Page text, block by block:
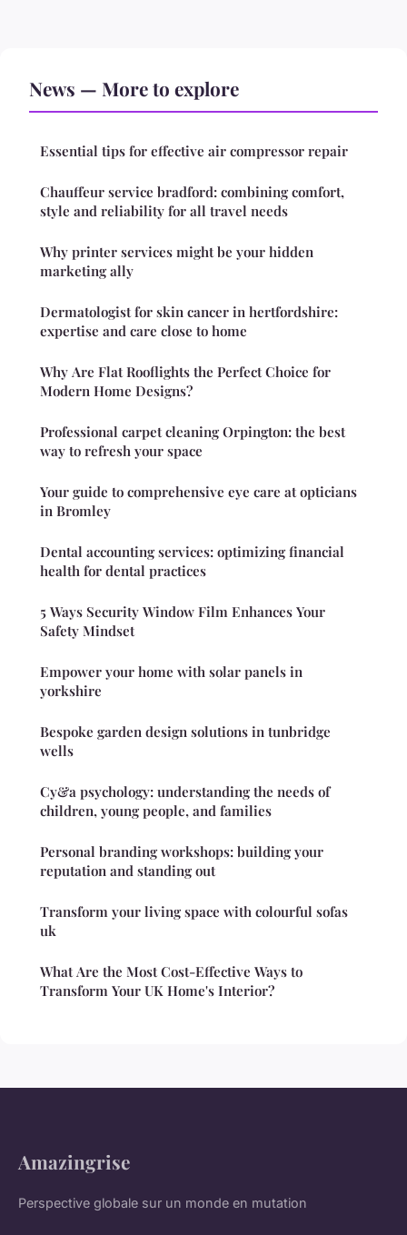
News — More to explore
Essential tips for effective air compressor repair
Chauffeur service bradford: combining comfort,
style and reliability for all travel needs
Why printer services might be your hidden
marketing ally
Dermatologist for skin cancer in hertfordshire:
expertise and care close to home
Why Are Flat Rooflights the Perfect Choice for
Modern Home Designs?
Professional carpet cleaning Orpington: the best
way to refresh your space
Your guide to comprehensive eye care at opticians
in Bromley
Dental accounting services: optimizing financial
health for dental practices
5 Ways Security Window Film Enhances Your
Safety Mindset
Empower your home with solar panels in
yorkshire
Bespoke garden design solutions in tunbridge
wells
Cy&a psychology: understanding the needs of
children, young people, and families
Personal branding workshops: building your
reputation and standing out
Transform your living space with colourful sofas
uk
What Are the Most Cost-Effective Ways to
Transform Your UK Home's Interior?
Amazingrise
Perspective globale sur un monde en mutation